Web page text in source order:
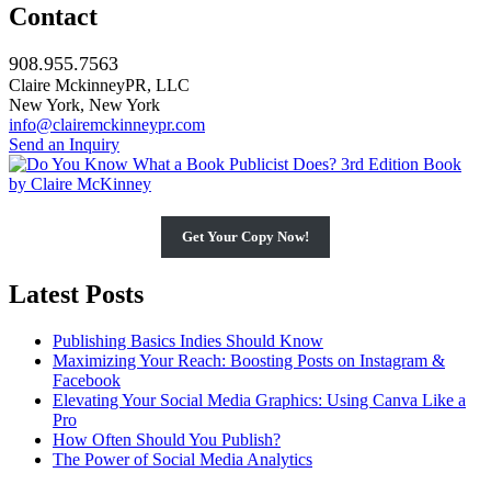
Contact
908.955.7563
Claire MckinneyPR, LLC
New York, New York
info@clairemckinneypr.com
Send an Inquiry
Get Your Copy Now!
Latest Posts
Publishing Basics Indies Should Know
Maximizing Your Reach: Boosting Posts on Instagram &
Facebook
Elevating Your Social Media Graphics: Using Canva Like a
Pro
How Often Should You Publish?
The Power of Social Media Analytics